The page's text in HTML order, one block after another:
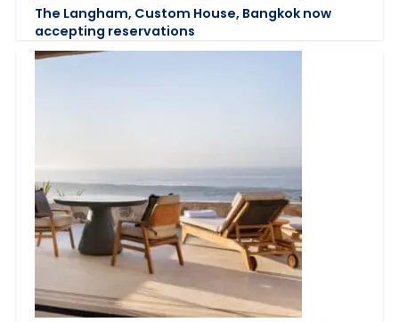
The Langham, Custom House, Bangkok now
accepting reservations